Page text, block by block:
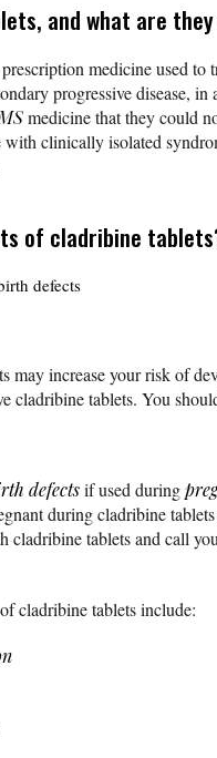
and what are
medicine used to
progressive disease,
MSmedicine that they could
with clinically isolated
of cladribine
defects
may increase your risk of
cladribine tablets. You
defectsif used during
during cladribine
cladribine tablets and call
cladribine tablets include: